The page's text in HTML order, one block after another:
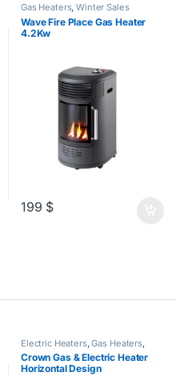
Gas Heaters,Winter Sales
Wave Fire Place Gas Heater
4.2Kw
199 $
Electric Heaters,Gas Heaters,
Winter Sales
Crown Gas & Electric Heater
Horizontal Design